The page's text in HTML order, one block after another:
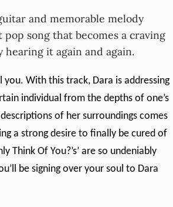
and memorable melody
song that becomes a craving
hearing it again and again.
With this track, Dara is addressing
individual from the depths of one’s
of her surroundings comes
a strong desire to finally be cured of
Think Of You?’s’ are so undeniably
be signing over your soul to Dara